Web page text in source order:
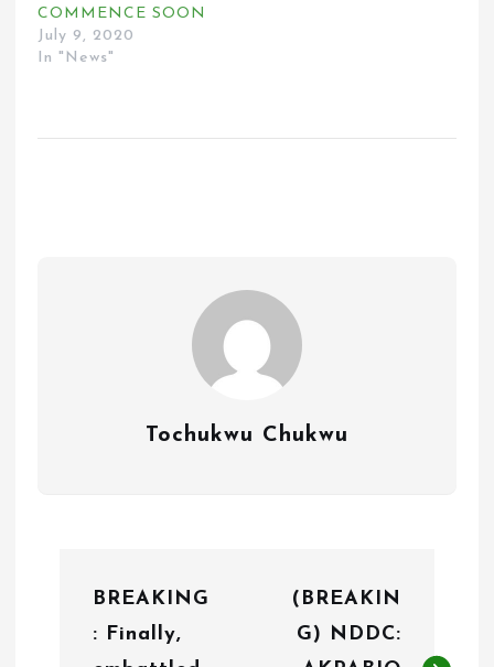
COMMENCE SOON
July 9, 2020
In "News"
Tochukwu Chukwu
BREAKING
: Finally,
(BREAKIN
G) NDDC: